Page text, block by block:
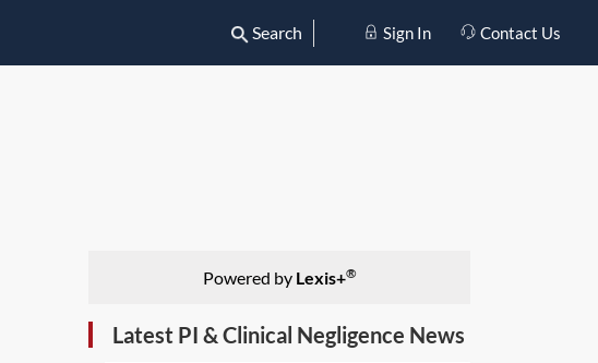
Search Sign In Contact Us
Powered by Lexis+®
Latest PI & Clinical Negligence News